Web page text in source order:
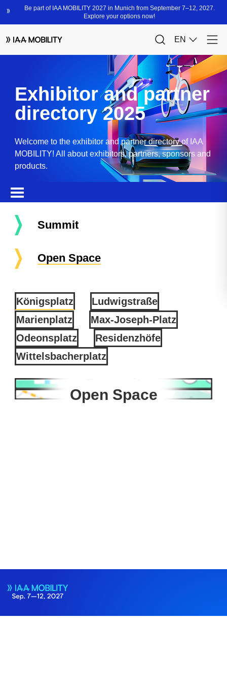
Exhibitor and partner
directory 2025
Welcome to the exhibitor and partner directory of IAA
MOBILITY! All about exhibitors, partners, sponsors and
products.
Summit
Open Space
Königsplatz
Ludwigstraße
Marienplatz
Max-Joseph-Platz
Odeonsplatz
Residenzhöfe
Wittelsbacherplatz
Open Space